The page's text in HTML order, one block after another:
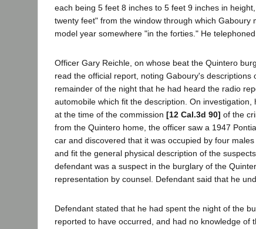
each being 5 feet 8 inches to 5 feet 9 inches in
twenty feet" from the window through which
model year somewhere "in the forties." He
Officer Gary Reichle, on whose beat the Quintero
read the official report, noting Gaboury's
remainder of the night that he had heard the radio
automobile which fit the description. On
at the time of the commission [12 Cal.3d 90] of the
from the Quintero home, the officer saw a 1947
car and discovered that it was occupied by four
and fit the general physical description of the
defendant was a suspect in the burglary of the
representation by counsel. Defendant said that he
Defendant stated that he had spent the night of the
reported to have occurred, and had no knowledge